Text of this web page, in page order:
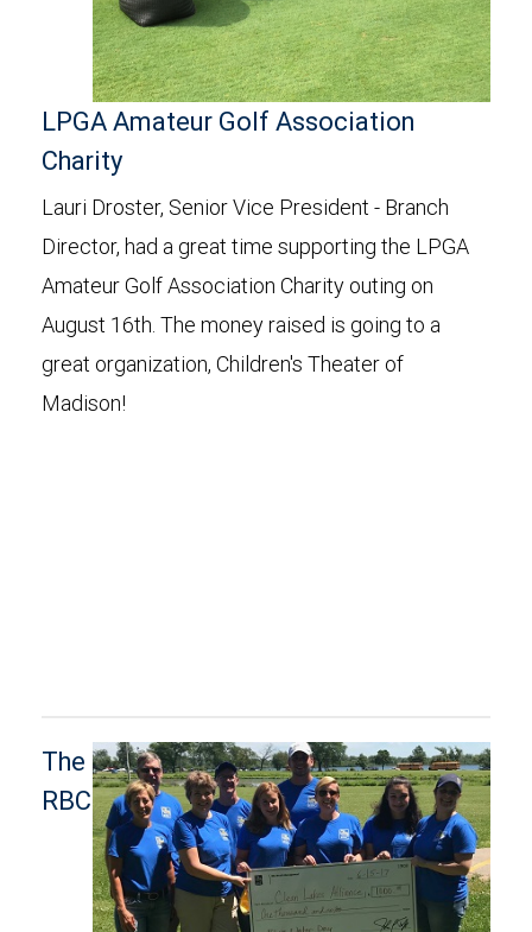
LPGA Amateur Golf Association
Charity
Lauri Droster, Senior Vice President - Branch
Director, had a great time supporting the LPGA
Amateur Golf Association Charity outing on
August 16th. The money raised is going to a
great organization, Children's Theater of
Madison!
The
RBC